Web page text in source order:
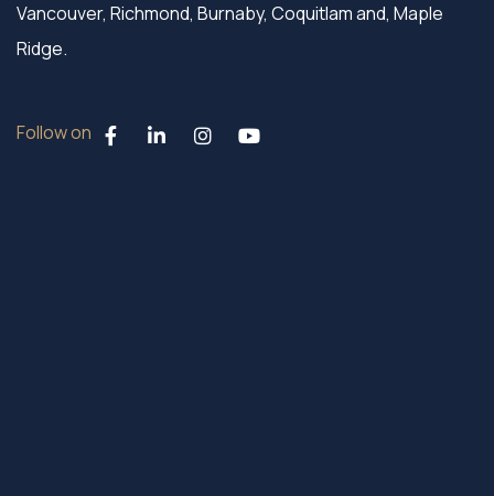
Vancouver, Richmond, Burnaby, Coquitlam and, Maple
Ridge.
Follow on